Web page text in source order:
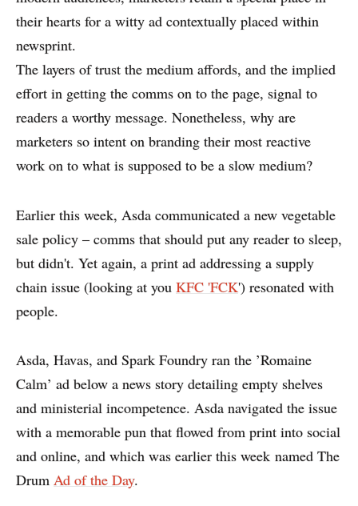
their hearts for a witty ad contextually placed within
newsprint.
The layers of trust the medium affords, and the implied
effort in getting the comms on to the page, signal to
readers a worthy message. Nonetheless, why are
marketers so intent on branding their most reactive
work on to what is supposed to be a slow medium?
Earlier this week, Asda communicated a new vegetable
sale policy – comms that should put any reader to sleep,
but didn't. Yet again, a print ad addressing a supply
chain issue (looking at you KFC 'FCK') resonated with
people.
Asda, Havas, and Spark Foundry ran the ’Romaine
Calm’ ad below a news story detailing empty shelves
and ministerial incompetence. Asda navigated the issue
with a memorable pun that flowed from print into social
and online, and which was earlier this week named The
Drum Ad of the Day.